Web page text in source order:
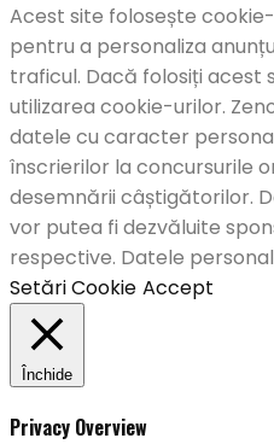
Acest site folosește
pentru a personaliza
traficul. Dacă folosiți acest
utilizarea cookie-urilor.
datele cu caracter
înscrierilor la concursurile
desemnării câștigătorilor.
vor putea fi dezvăluite
respective. Datele
Setări Cookie Accept
Închide
Privacy Overview